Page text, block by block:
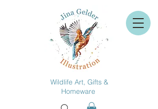
Wildlife Art, Gifts &
Homeware